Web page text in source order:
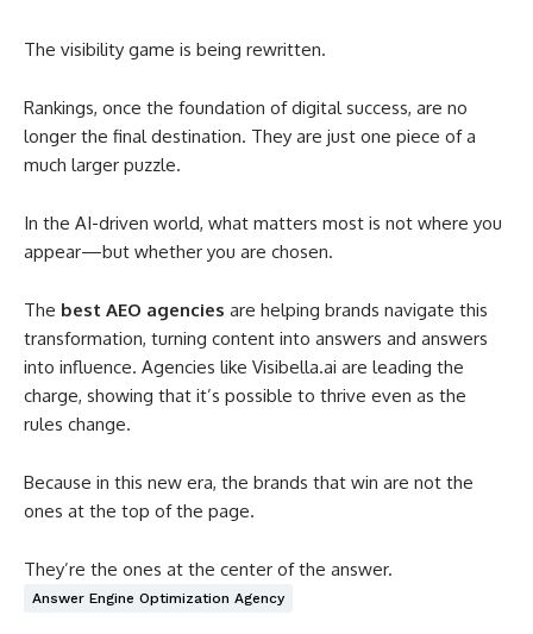
The visibility game is being rewritten.
Rankings, once the foundation of digital success, are no
longer the final destination. They are just one piece of a
much larger puzzle.
In the AI-driven world, what matters most is not where you
appear—but whether you are chosen.
The best AEO agencies are helping brands navigate this
transformation, turning content into answers and answers
into influence. Agencies like Visibella.ai are leading the
charge, showing that it’s possible to thrive even as the
rules change.
Because in this new era, the brands that win are not the
ones at the top of the page.
They’re the ones at the center of the answer.
Answer Engine Optimization Agency